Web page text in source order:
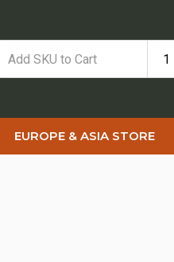
EUROPE & ASIA STORE